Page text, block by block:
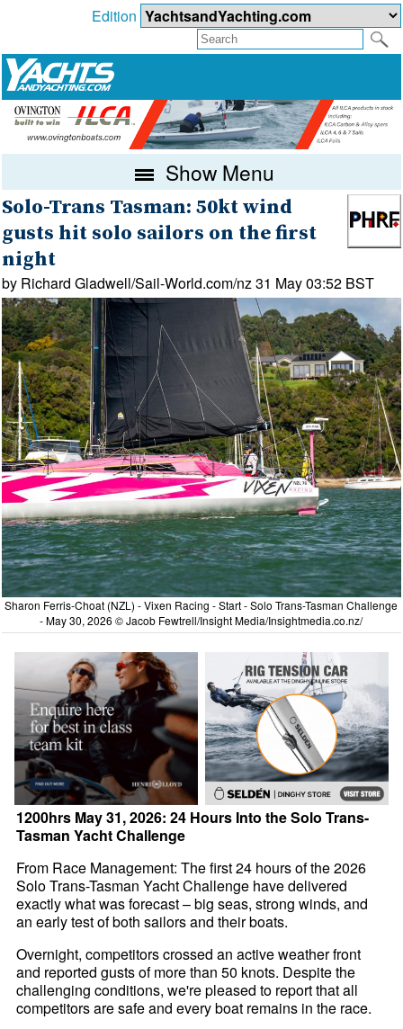
Edition
Show Menu
Solo-Trans Tasman: 50kt wind
gusts hit solo sailors on the first
night
by Richard Gladwell/Sail-World.com/nz 31 May 03:52 BST
Sharon Ferris-Choat (NZL) - Vixen Racing - Start - Solo Trans-Tasman Challenge
- May 30, 2026 © Jacob Fewtrell/Insight Media/Insightmedia.co.nz/
1200hrs May 31, 2026: 24 Hours Into the Solo Trans-
Tasman Yacht Challenge
From Race Management: The first 24 hours of the 2026
Solo Trans-Tasman Yacht Challenge have delivered
exactly what was forecast – big seas, strong winds, and
an early test of both sailors and their boats.
Overnight, competitors crossed an active weather front
and reported gusts of more than 50 knots. Despite the
challenging conditions, we're pleased to report that all
competitors are safe and every boat remains in the race.